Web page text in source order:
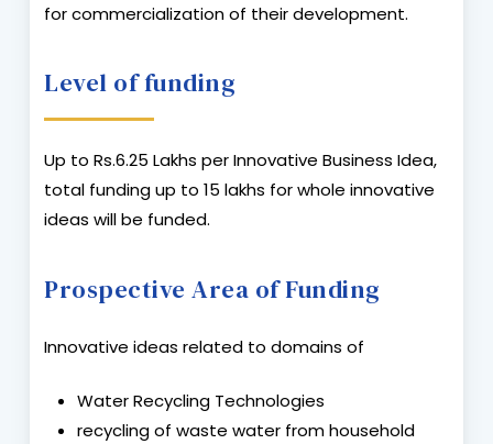
for commercialization of their development.
Level of funding
Up to Rs.6.25 Lakhs per Innovative Business Idea,
total funding up to 15 lakhs for whole innovative
ideas will be funded.
Prospective Area of Funding
Innovative ideas related to domains of
Water Recycling Technologies
recycling of waste water from household